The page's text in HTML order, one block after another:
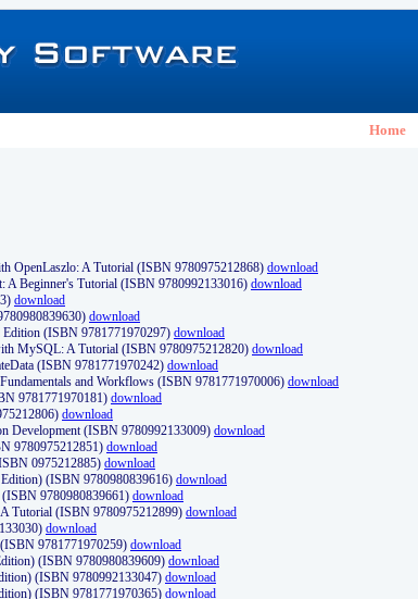
Home
OpenLaszlo: A Tutorial (ISBN 9780975212868) download
A Beginner's Tutorial (ISBN 9780992133016) download
download
download
Edition (ISBN 9781771970297) download
MySQL: A Tutorial (ISBN 9780975212820) download
(ISBN 9781771970242) download
and Workflows (ISBN 9781771970006) download
9781771970181) download
download
Development (ISBN 9780992133009) download
9780975212851) download
0975212885) download
(ISBN 9780980839616) download
(ISBN 9780980839661) download
Tutorial (ISBN 9780975212899) download
download
9781771970259) download
(ISBN 9780980839609) download
(ISBN 9780992133047) download
(ISBN 9781771970365) download